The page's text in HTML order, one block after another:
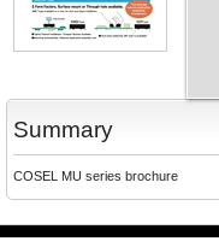
Summary
COSEL MU series brochure